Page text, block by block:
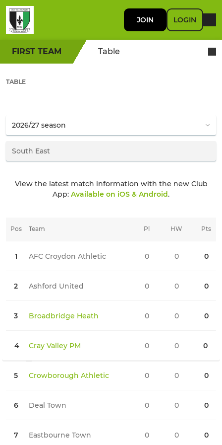
JOIN LOGIN
FIRST TEAM Table
TABLE
View the latest match information with the new Club
App: Available on iOS & Android.
Pos Team Pts
1 AFC Croydon Athletic 0
2 Ashford United 0
3 Broadbridge Heath 0
4 Cray Valley PM 0
5 Crowborough Athletic 0
6 Deal Town 0
7 Eastbourne Town 0
Pl HW HD
0 0 0
0 0 0
0 0 0
0 0 0
0 0 0
0 0 0
0 0 0